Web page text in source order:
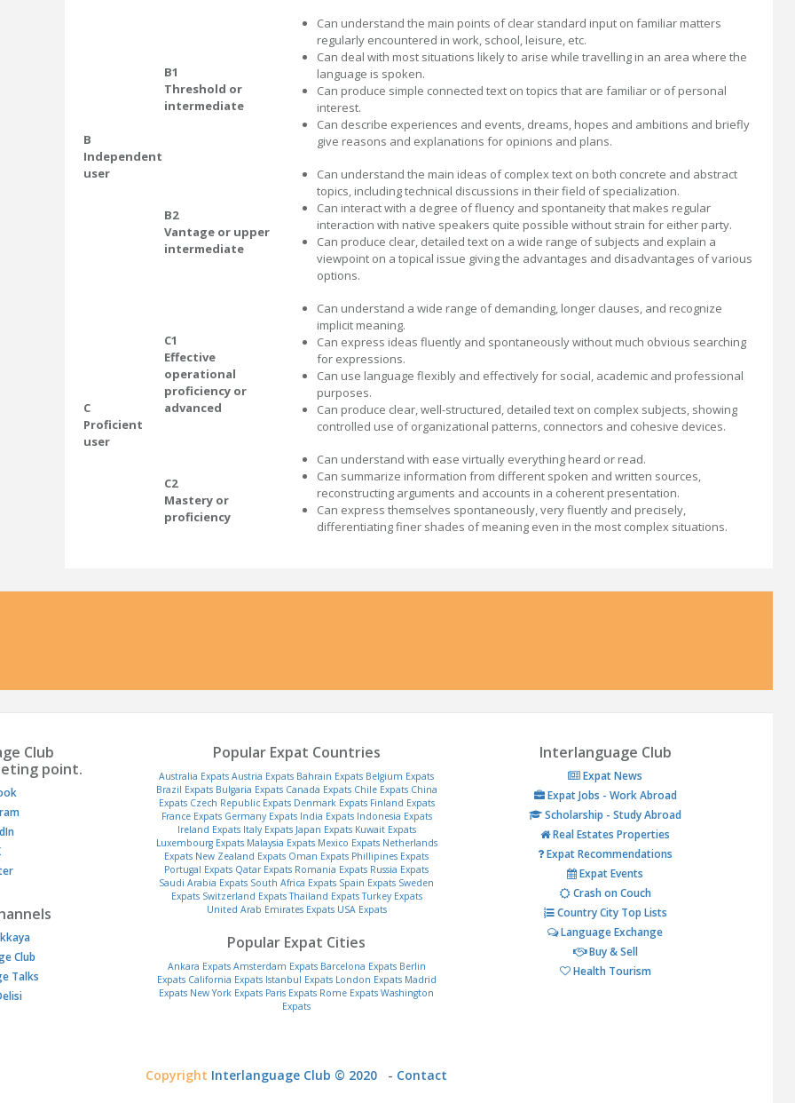
B
Independent
user
B1
Threshold or
intermediate
Can understand the main points of clear standard input on familiar matters
regularly encountered in work, school, leisure, etc.
Can deal with most situations likely to arise while travelling in an area where the
language is spoken.
Can produce simple connected text on topics that are familiar or of personal
interest.
Can describe experiences and events, dreams, hopes and ambitions and briefly
give reasons and explanations for opinions and plans.
B2
Vantage or upper
intermediate
Can understand the main ideas of complex text on both concrete and abstract
topics, including technical discussions in their field of specialization.
Can interact with a degree of fluency and spontaneity that makes regular
interaction with native speakers quite possible without strain for either party.
Can produce clear, detailed text on a wide range of subjects and explain a
viewpoint on a topical issue giving the advantages and disadvantages of various
options.
C
Proficient
user
C1
Effective
operational
proficiency or
advanced
Can understand a wide range of demanding, longer clauses, and recognize
implicit meaning.
Can express ideas fluently and spontaneously without much obvious searching
for expressions.
Can use language flexibly and effectively for social, academic and professional
purposes.
Can produce clear, well-structured, detailed text on complex subjects, showing
controlled use of organizational patterns, connectors and cohesive devices.
C2
Mastery or
proficiency
Can understand with ease virtually everything heard or read.
Can summarize information from different spoken and written sources,
reconstructing arguments and accounts in a coherent presentation.
Can express themselves spontaneously, very fluently and precisely,
differentiating finer shades of meaning even in the most complex situations.
Club
point.
Club
Talks
Popular Expat Countries
Australia Expats Austria Expats Bahrain Expats Belgium Expats
Brazil Expats Bulgaria Expats Canada Expats Chile Expats China
Expats Czech Republic Expats Denmark Expats Finland Expats
France Expats Germany Expats India Expats Indonesia Expats
Ireland Expats Italy Expats Japan Expats Kuwait Expats
Luxembourg Expats Malaysia Expats Mexico Expats Netherlands
Expats New Zealand Expats Oman Expats Phillipines Expats
Portugal Expats Qatar Expats Romania Expats Russia Expats
Saudi Arabia Expats South Africa Expats Spain Expats Sweden
Expats Switzerland Expats Thailand Expats Turkey Expats
United Arab Emirates Expats USA Expats
Popular Expat Cities
Ankara Expats Amsterdam Expats Barcelona Expats Berlin
Expats California Expats Istanbul Expats London Expats Madrid
Expats New York Expats Paris Expats Rome Expats Washington
Expats
Interlanguage Club
Expat News
Expat Jobs - Work Abroad
Scholarship - Study Abroad
Real Estates Properties
Expat Recommendations
Expat Events
Crash on Couch
Country City Top Lists
Language Exchange
Buy & Sell
Health Tourism
Copyright Interlanguage Club © 2020 - Contact